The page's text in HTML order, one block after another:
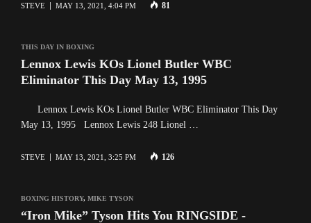
STEVE MAY 13, 2021, 4:04 PM 81
THIS DAY IN BOXING
Lennox Lewis KOs Lionel Butler WBC
Eliminator This Day May 13, 1995
Lennox Lewis KOs Lionel Butler WBC Eliminator This Day
May 13, 1995 Lennox Lewis 248 Lionel …
STEVE MAY 13, 2021, 3:25 PM 126
BOXING HISTORY, MIKE TYSON
“Iron Mike” Tyson Hits You RINGSIDE -